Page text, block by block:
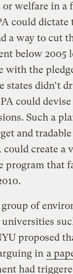
welfare in a
could dictate
a way to cut
below 2005
with the
states didn’t
could
Such a
and
could create a
program that
group of
proposed
in a
had